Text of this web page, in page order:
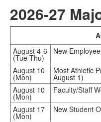
2026-27
August 4-6
(Tue-Thu)
New
August 10
(Mon)
Most Athletic
August 1)
August 10
(Mon)
Faculty/Staff
August 17
(Mon)
New Student